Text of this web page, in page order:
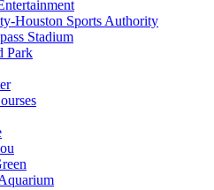
Houston Sports Authority
Stadium
Park